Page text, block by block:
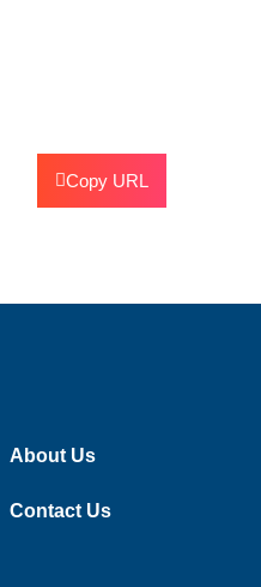
Copy URL
About Us
Contact Us